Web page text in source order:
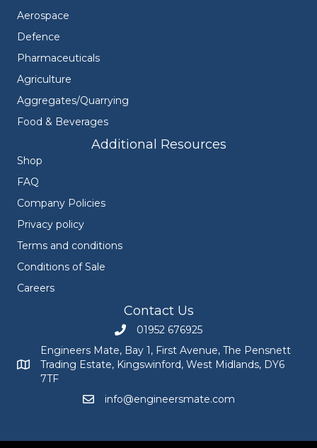
Aerospace
Defence
Pharmaceuticals
Agriculture
Aggregates/Quarrying
Food & Beverages
Additional Resources
Shop
FAQ
Company Policies
Privacy policy
Terms and conditions
Conditions of Sale
Careers
Contact Us
Call Engineers Mate on 01952 676925
01952 676925
Engineers Mate address at Bay 1, First Avenue, The
Engineers Mate, Bay 1, First Avenue, The Pensnett
Trading Estate, Kingswinford, West Midlands, DY6
7TF
Email Engineers Mate at
info@engineersmate.com